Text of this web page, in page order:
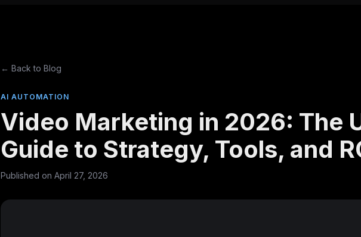
← Back to Blog
AI AUTOMATION
Video Marketing in 2026: The
Guide to Strategy, Tools, and
Published on April 27, 2026